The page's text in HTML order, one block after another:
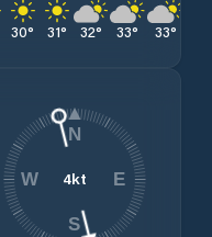
30° 31° 32° 33° 33°
4kt
N
E
S
W